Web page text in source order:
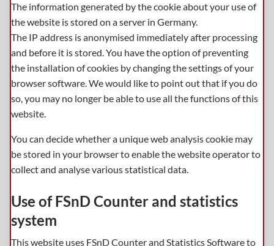
The information generated by the cookie about your use of
the website is stored on a server in Germany.
The IP address is anonymised immediately after processing
and before it is stored. You have the option of preventing
the installation of cookies by changing the settings of your
browser software. We would like to point out that if you do
so, you may no longer be able to use all the functions of this
website.
You can decide whether a unique web analysis cookie may
be stored in your browser to enable the website operator to
collect and analyse various statistical data.
Use of FSnD Counter and statistics
system
This website uses FSnD Counter and Statistics Software to